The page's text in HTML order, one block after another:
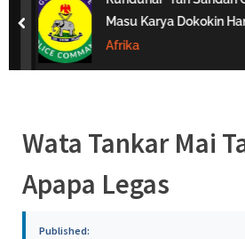
s
Masu Karya Dokokin
Afrika
prev
Wata Tankar Mai
Apapa Legas
Published: